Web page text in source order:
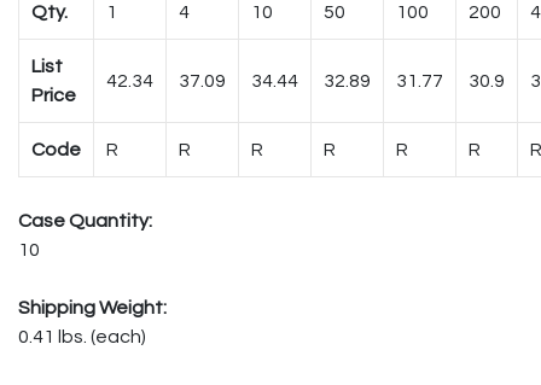
Qty. 1 4 10 50 100 200
List
Price
42.34 37.09 34.44 32.89 31.77 30.9
Code R R R R R R R
Case Quantity:
10
Shipping Weight:
0.41 lbs. (each)